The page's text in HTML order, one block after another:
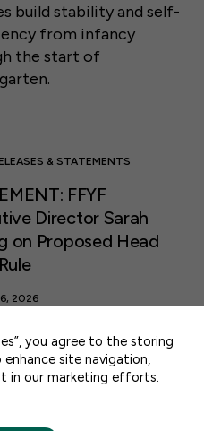
build stability and self-
from infancy
the start of
& STATEMENTS
FFYF
Director Sarah
on Proposed Head
2026
a Notice of Proposed
(NPRM) proposing
to regulations
the Head Start
you agree to the storing
site navigation,
in our marketing efforts.